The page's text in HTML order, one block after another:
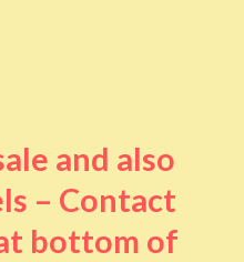
and also
– Contact
bottom of